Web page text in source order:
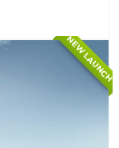
NEW LAUNCH